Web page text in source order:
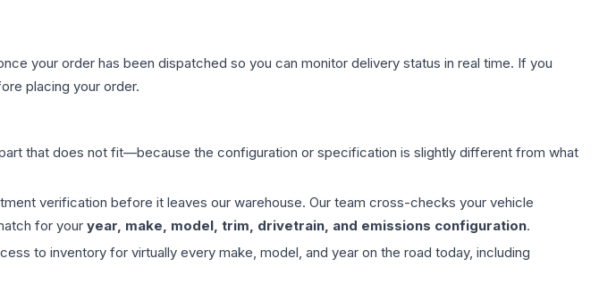
your order has been dispatched so you can monitor delivery status in real time. If you
placing your order.
that does not fit—because the configuration or specification is slightly different from what
verification before it leaves our warehouse. Our team cross-checks your vehicle
for your year, make, model, trim, drivetrain, and emissions configuration.
to inventory for virtually every make, model, and year on the road today, including